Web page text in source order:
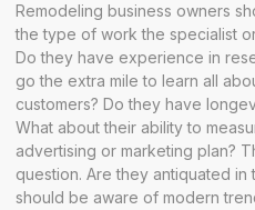
Remodeling business owners
the type of work the specialist
Do they have experience in
go the extra mile to learn all
customers? Do they have
What about their ability to
advertising or marketing plan?
question. Are they antiquated
should be aware of modern